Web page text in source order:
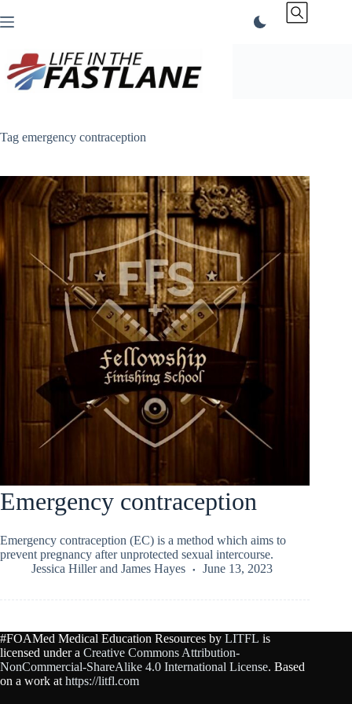
to
Tag emergency contraception
Emergency contraception
Emergency contraception (EC) is a method which aims to
prevent pregnancy after unprotected sexual intercourse.
Jessica Hillerand James Hayes June 13, 2023
#FOAMed Medical Education Resources by LITFL is
licensed under a Creative Commons Attribution-
NonCommercial-ShareAlike 4.0 International License. Based
on a work at https://litfl.com